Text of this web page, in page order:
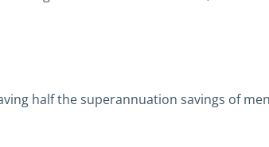
half the superannuation savings of